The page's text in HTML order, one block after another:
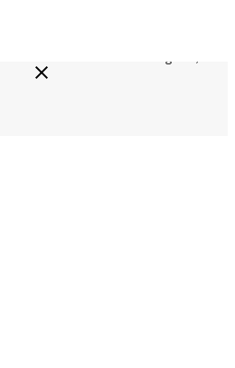
ORDERS ABOVE 160 €!